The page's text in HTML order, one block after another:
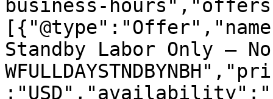
business-
Standby Labor Only –